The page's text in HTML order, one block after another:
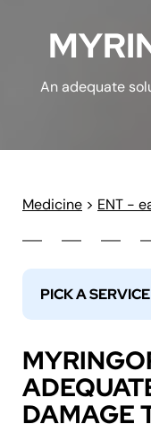
An adequate
Medicine > ENT -
PICK A SERVICE
DAMAGE